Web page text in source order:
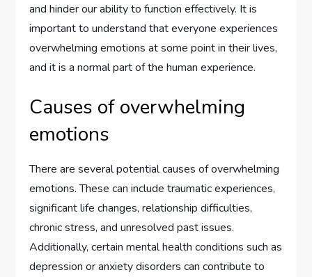
and hinder our ability to function effectively. It is
important to understand that everyone experiences
overwhelming emotions at some point in their lives,
and it is a normal part of the human experience.
Causes of overwhelming
emotions
There are several potential causes of overwhelming
emotions. These can include traumatic experiences,
significant life changes, relationship difficulties,
chronic stress, and unresolved past issues.
Additionally, certain mental health conditions such as
depression or anxiety disorders can contribute to